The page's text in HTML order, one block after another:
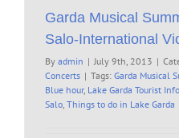
Garda Musical
Salo-International
By admin | July 9th, 2013 |
Concerts | Tags: Garda Musical
Blue hour, Lake Garda Tourist
Salo, Things to do in Lake Garda